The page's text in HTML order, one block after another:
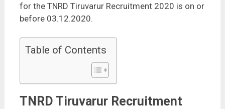
for the TNRD Tiruvarur Recruitment 2020 is on or
before 03.12.2020.
Table of Contents
TNRD Tiruvarur Recruitment